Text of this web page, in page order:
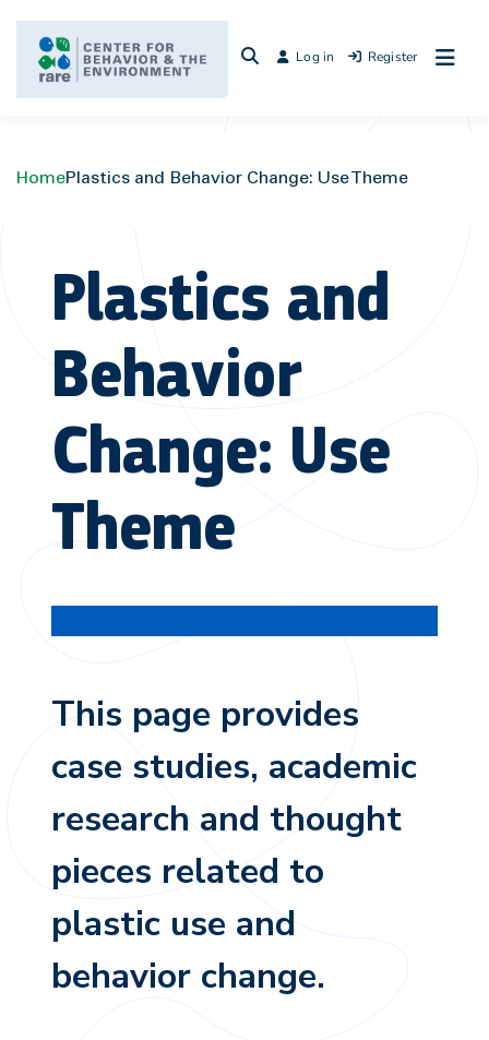
content
Log in Register
HomePlastics and Behavior Change: Use Theme
Plastics and
Behavior
Change: Use
Theme
This page provides
case studies, academic
research and thought
pieces related to
plastic use and
behavior change.